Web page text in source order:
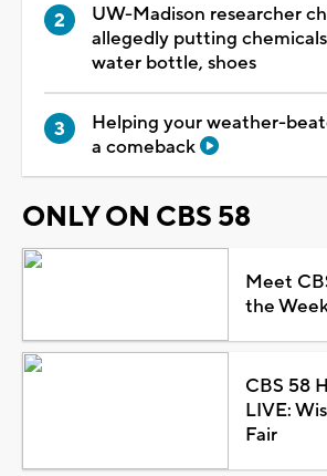
UW-Madison researcher
allegedly putting
water bottle, shoes
Helping your weather-
a comeback
ONLY ON CBS 58
Meet
the
CBS 58
LIVE:
Fair